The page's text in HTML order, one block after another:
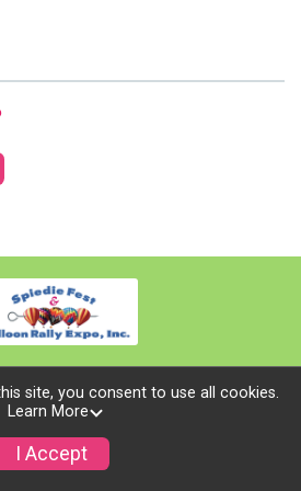
TicketSignup, © 2026
Privacy Policy
site, you consent to use all cookies.
Learn More
I Accept